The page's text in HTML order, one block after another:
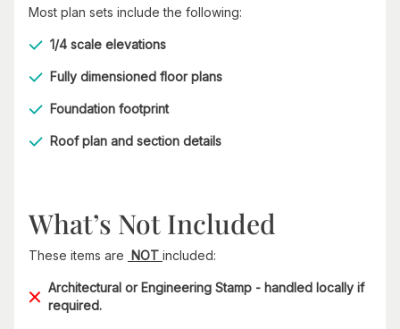
Most plan sets include the following:
1/4 scale elevations
Fully dimensioned floor plans
Foundation footprint
Roof plan and section details
What’s Not Included
These items are NOT included:
Architectural or Engineering Stamp - handled locally if
required.